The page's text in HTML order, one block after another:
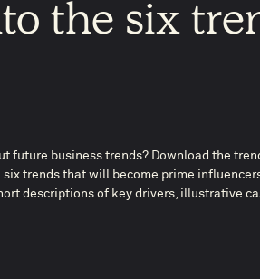
the six
future business trends? Download the
six trends that will become prime
descriptions of key drivers, illustrative